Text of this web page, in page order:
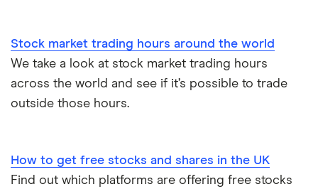
Stock market trading hours around the world
We take a look at stock market trading hours
across the world and see if it’s possible to trade
outside those hours.
How to get free stocks and shares in the UK
Find out which platforms are offering free stocks